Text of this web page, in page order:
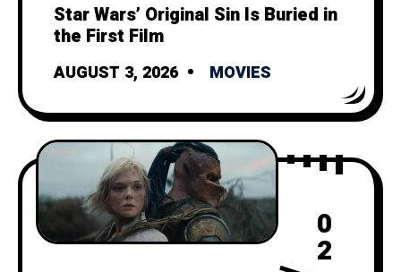
Star Wars’ Original Sin Is Buried in
the First Film
AUGUST 3, 2026 MOVIES
0
2